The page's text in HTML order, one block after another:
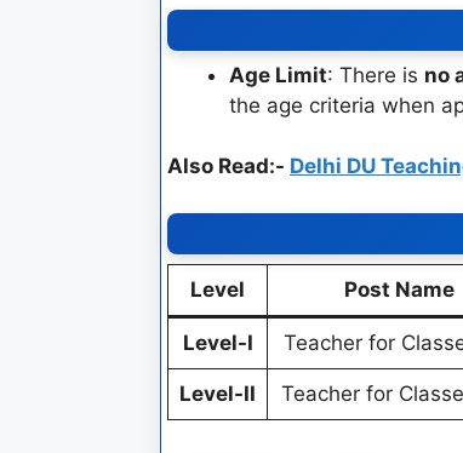
Age Limit: There is no
the age criteria when
Also Read:- Delhi DU
Level Post Name
Level-I Teacher for
Level-II Teacher for